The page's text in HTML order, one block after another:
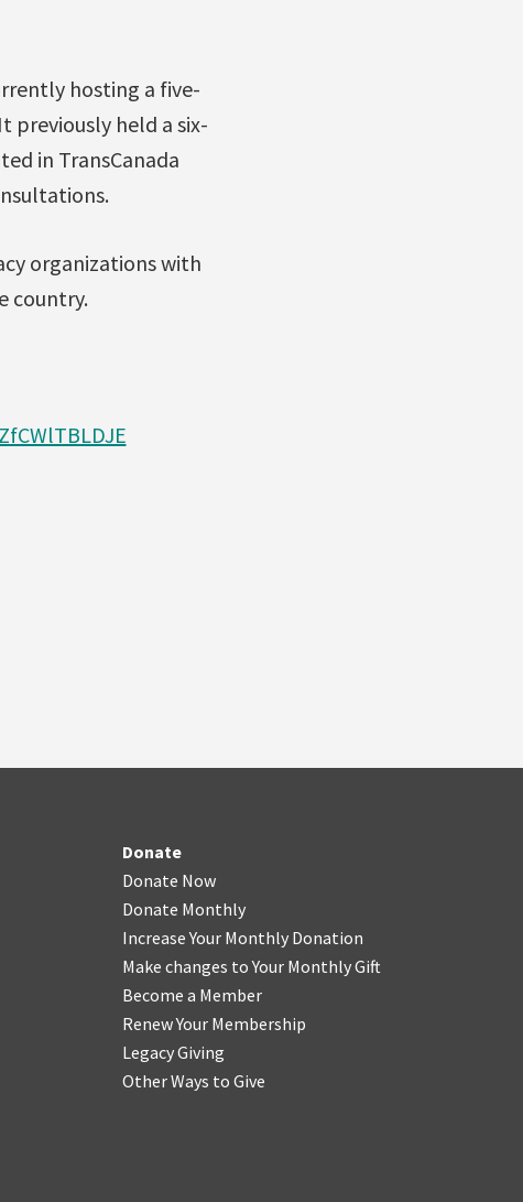
hosting a five-
previously held a six-
in TransCanada
organizations with
country.
Donate
Donate Now
Donate Monthly
Increase Your Monthly Donation
Make changes to Your Monthly Gift
Become a Member
Renew Your Membership
Legacy Giving
Other Ways to Give